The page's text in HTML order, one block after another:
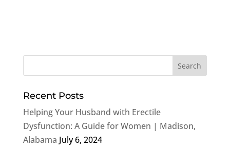
Recent Posts
Helping Your Husband with Erectile
Dysfunction: A Guide for Women | Madison,
Alabama July 6, 2024